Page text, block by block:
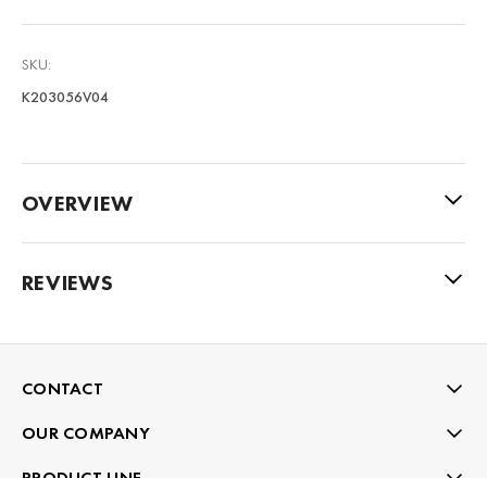
SKU:
K203056V04
OVERVIEW
REVIEWS
CONTACT
OUR COMPANY